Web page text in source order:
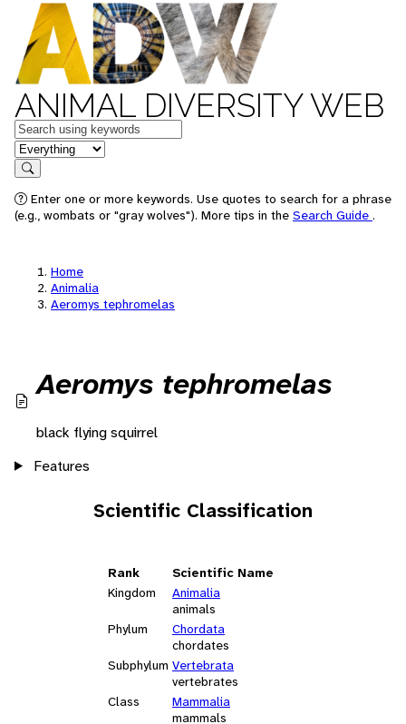
ANIMAL DIVERSITY WEB
Keywords
in feature
Search
Enter one or more keywords. Use quotes to search for a phrase
(e.g., wombats or "gray wolves"). More tips in the Search Guide .
Home
Animalia
Aeromys tephromelas
Aeromys tephromelas
black flying squirrel
Features
Scientific Classification
Rank
Scientific Name
Kingdom
Animalia
animals
Phylum
Chordata
chordates
Subphylum Vertebrata
vertebrates
Class
Mammalia
mammals